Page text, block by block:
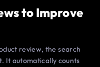
to Improve
review, the search
It automatically counts